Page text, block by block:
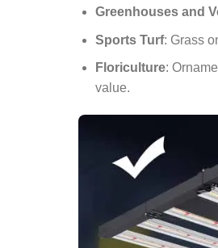
Greenhouses and
Sports Turf: Grass
Floriculture:
value.